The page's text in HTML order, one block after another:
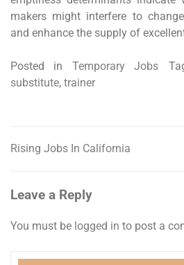
makers might interfere to
and enhance the supply of
Posted in Temporary Jobs
substitute, trainer
Post
Rising Jobs In California
Leave a Reply
You must be logged in to post a